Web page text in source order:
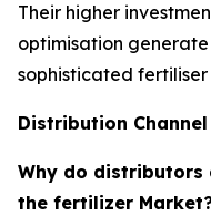
Their higher
optimisation
sophisticated fertiliser
Distribution
Why do distributors
the fertilizer